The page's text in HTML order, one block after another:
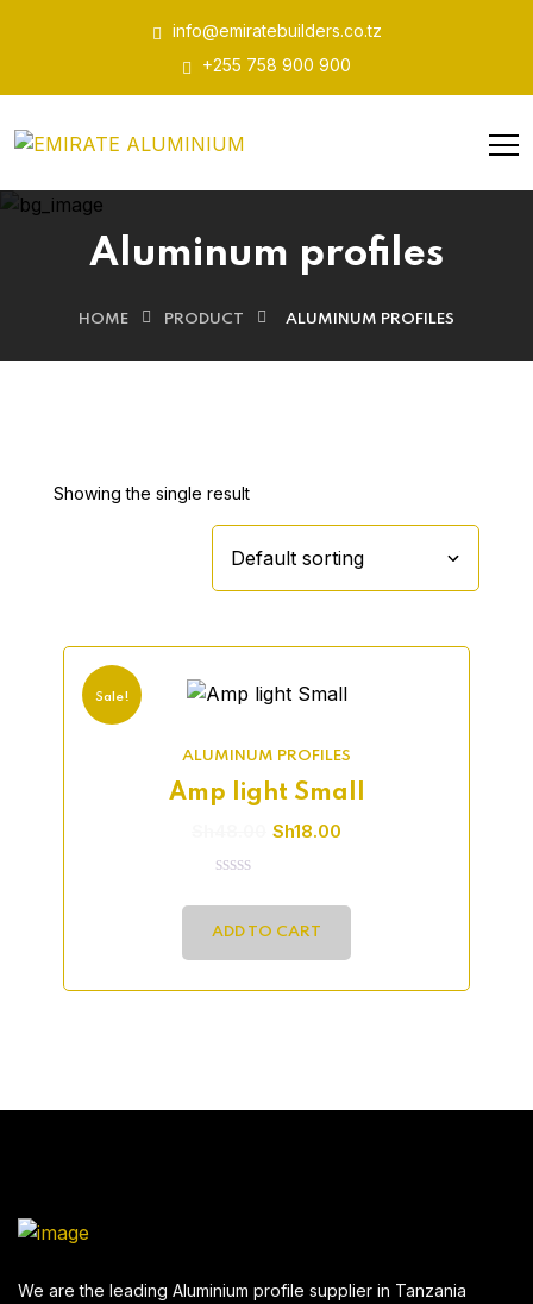
info@emiratebuilders.co.tz
+255 758 900 900
Aluminum profiles
HOME PRODUCT ALUMINUM PROFILES
Showing the single result
Sale!
ALUMINUM PROFILES
Amp light Small
Sh18.00
out
of
ADD TO CART
We are the leading Aluminium profile supplier in Tanzania